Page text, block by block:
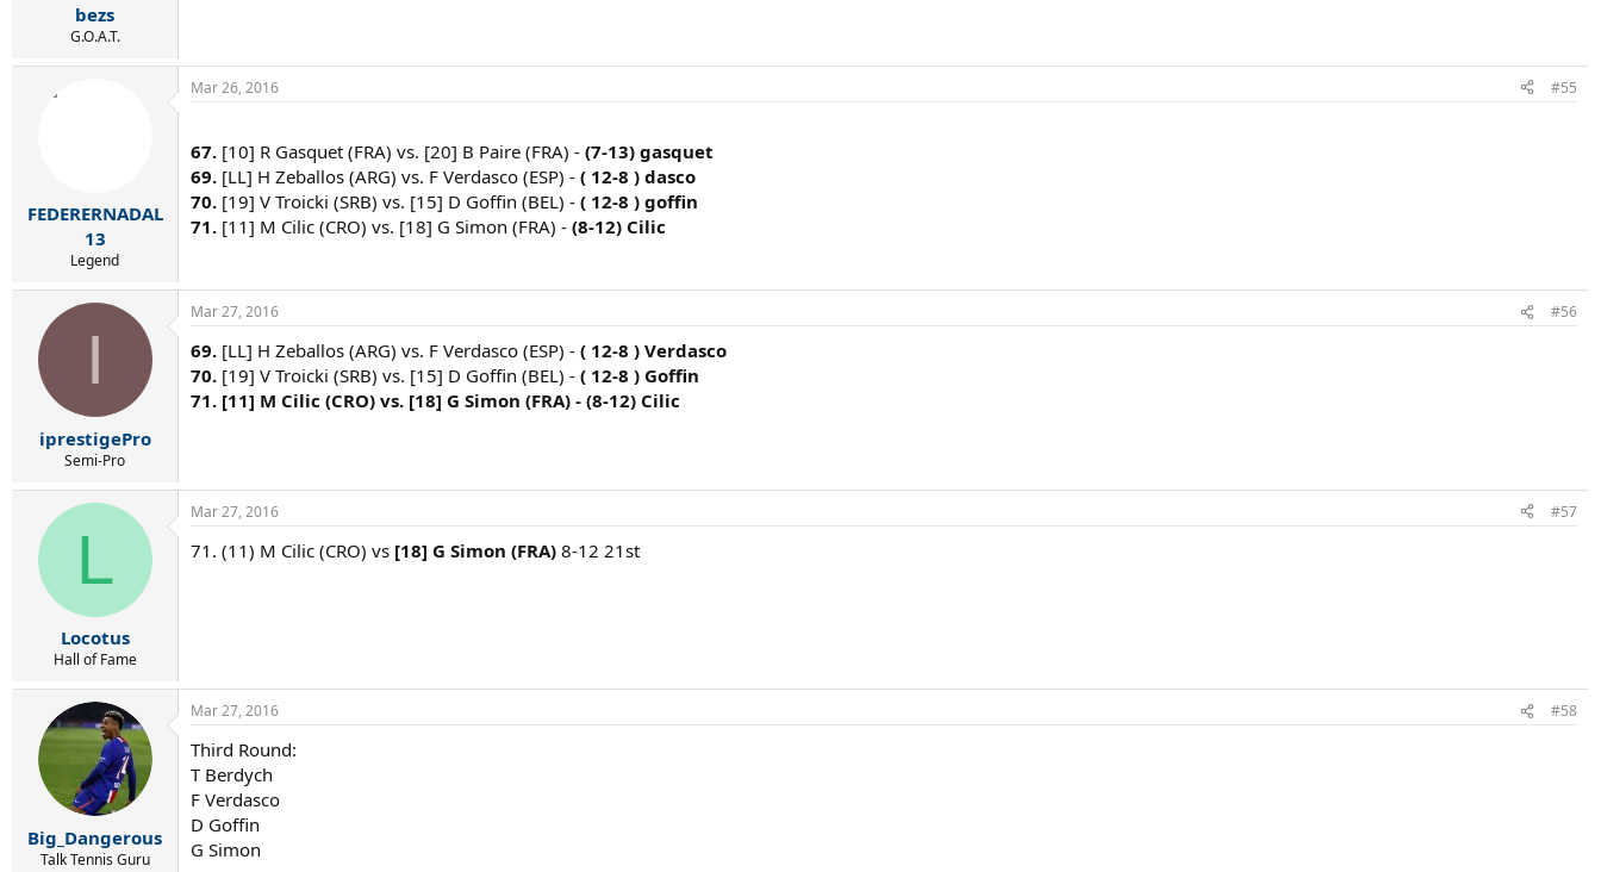
bezs
G.O.A.T.
FEDERERNADAL
13
Legend
Mar 26, 2016 #55
67. [10] R Gasquet (FRA) vs. [20] B Paire (FRA) - (7-13) gasquet
69. [LL] H Zeballos (ARG) vs. F Verdasco (ESP) - ( 12-8 ) dasco
70. [19] V Troicki (SRB) vs. [15] D Goffin (BEL) - ( 12-8 ) goffin
71. [11] M Cilic (CRO) vs. [18] G Simon (FRA) - (8-12) Cilic
I
iprestigePro
Semi-Pro
Mar 27, 2016 #56
69. [LL] H Zeballos (ARG) vs. F Verdasco (ESP) - ( 12-8 ) Verdasco
70. [19] V Troicki (SRB) vs. [15] D Goffin (BEL) - ( 12-8 ) Goffin
71. [11] M Cilic (CRO) vs. [18] G Simon (FRA) - (8-12) Cilic
L
Locotus
Hall of Fame
Mar 27, 2016 #57
71. (11) M Cilic (CRO) vs [18] G Simon (FRA) 8-12 21st
Big_Dangerous
Talk Tennis Guru
Mar 27, 2016 #58
Third Round:
T Berdych
F Verdasco
D Goffin
G Simon